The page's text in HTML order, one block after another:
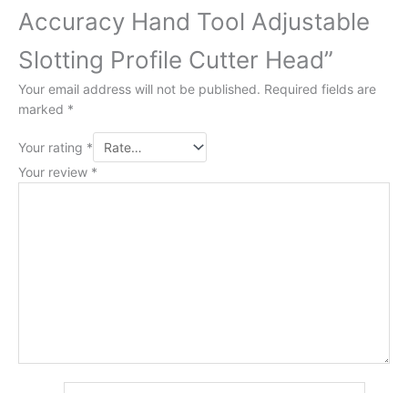
Accuracy Hand Tool Adjustable
Slotting Profile Cutter Head”
Your email address will not be published. Required fields are
marked *
Your rating *
Your review *